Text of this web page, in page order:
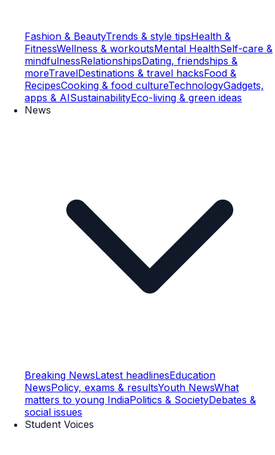
Fashion & BeautyTrends & style tipsHealth &
FitnessWellness & workoutsMental HealthSelf-care &
mindfulnessRelationshipsDating, friendships &
moreTravelDestinations & travel hacksFood &
RecipesCooking & food cultureTechnologyGadgets,
apps & AISustainabilityEco-living & green ideas
News
Breaking NewsLatest headlinesEducation
NewsPolicy, exams & resultsYouth NewsWhat
matters to young IndiaPolitics & SocietyDebates &
social issues
Student Voices